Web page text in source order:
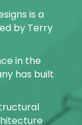
is a
by Terry
in the
has built